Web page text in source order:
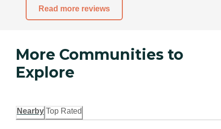
Read more reviews
More Communities to
Explore
Nearby Top Rated